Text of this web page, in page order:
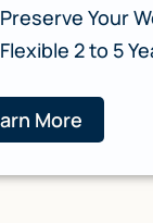
Preserve Your
Flexible 2 to 5
More